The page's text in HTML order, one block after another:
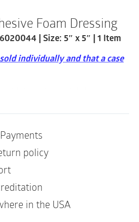
Foam Dressing
| Size: 5″ x 5″ | 1 Item
individually and that a case
with its unique triple layer
optimal fluid handling to
environment. ALLEVYN
an economically-
designed to manage
wounds.
are intended for use
policy
in the USA